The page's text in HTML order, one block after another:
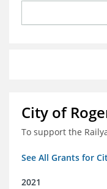
City of
To support the
See All Grants for
2021